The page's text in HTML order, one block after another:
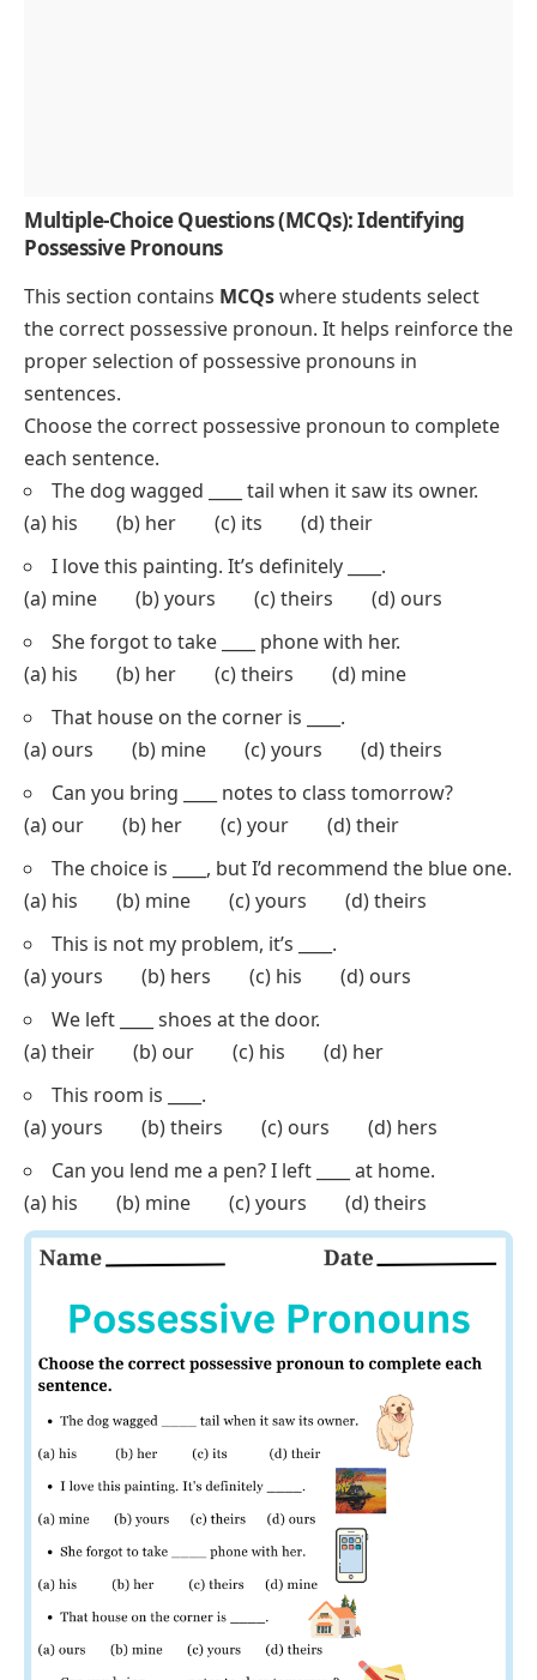
Multiple-Choice Questions (MCQs): Identifying
Possessive Pronouns
This section contains MCQswhere students select
the correct possessive pronoun. It helps reinforce the
sentences.
Choose the correct possessive pronoun to complete
each sentence.
The dog wagged ____ tail when it saw its owner.
(a) his (b) her (c) its (d) their
I love this painting. It’s definitely ____.
(a) mine (b) yours (c) theirs (d) ours
She forgot to take ____ phone with her.
(a) his (b) her (c) theirs (d) mine
That house on the corner is ____.
(a) ours (b) mine (c) yours (d) theirs
Can you bring ____ notes to class tomorrow?
(a) our (b) her (c) your (d) their
The choice is ____, but I’d recommend the blue one.
(a) his (b) mine (c) yours (d) theirs
(a) yours (b) hers (c) his (d) ours
We left ____ shoes at the door.
(a) their (b) our (c) his (d) her
This room is ____.
(a) yours (b) theirs (c) ours (d) hers
Can you lend me a pen? I left ____ at home.
(a) his (b) mine (c) yours (d) theirs